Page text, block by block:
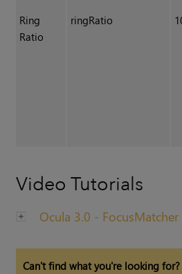
Ring
Ratio
ringRatio
Video Tutorials
Ocula 3.0 - FocusMatcher
Can't find what you're looking